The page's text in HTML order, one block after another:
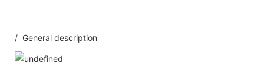
/ General description